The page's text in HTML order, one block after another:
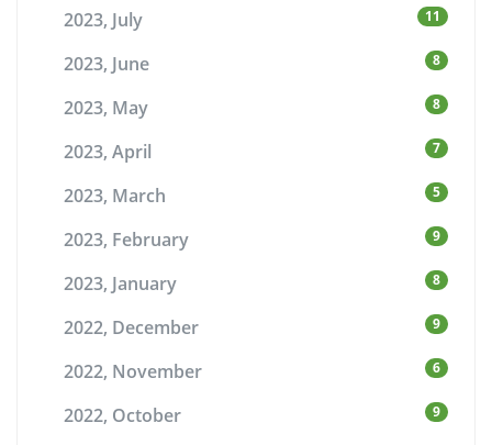
2023, July 11
2023, June 8
2023, May 8
2023, April 7
2023, March 5
2023, February 9
2023, January 8
2022, December 9
2022, November 6
2022, October 9